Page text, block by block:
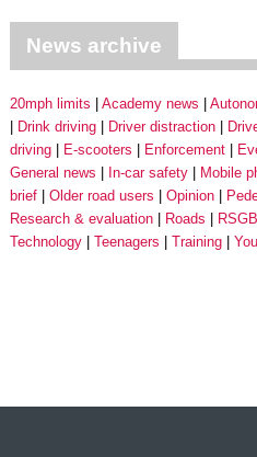
News archive
20mph limits Academy news
Drink driving
Driver distraction
driving
E-scooters Enforcement
General news
In-car safety Mobile
brief
Older road users Opinion
Research & evaluation
Roads
Technology
Teenagers Training